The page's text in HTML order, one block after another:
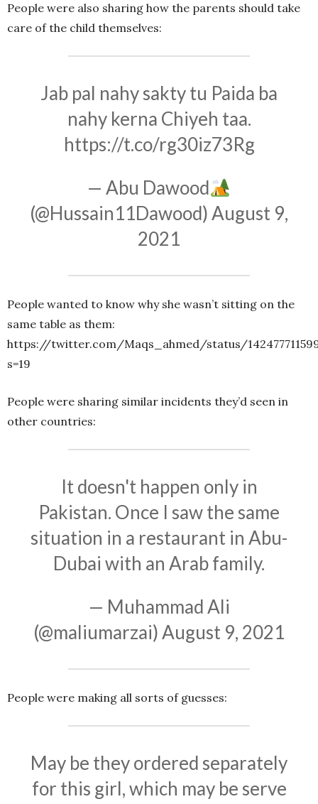
People were also sharing how the parents should take
care of the child themselves:
Jab pal nahy sakty tu Paida ba
nahy kerna Chiyeh taa.
https://t.co/rg30iz73Rg
— Abu Dawood
(@Hussain11Dawood)August 9,
2021
People wanted to know why she wasn’t sitting on the
same table as them:
https://twitter.com/Maqs_ahmed/status/
s=19
People were sharing similar incidents they’d seen in
other countries:
It doesn't happen only in
Pakistan. Once I saw the same
situation in a restaurant in Abu-
Dubai with an Arab family.
— Muhammad Ali
(@maliumarzai)August 9, 2021
People were making all sorts of guesses:
May be they ordered separately
for this girl, which may be serve